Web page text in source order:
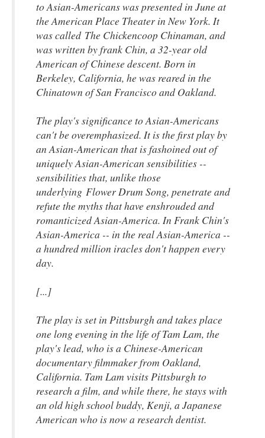
to Asian-Americans was presented in June at
the American Place Theater in New York. It
was called The Chickencoop Chinaman, and
was written by frank Chin, a 32-year old
American of Chinese descent. Born in
Berkeley, California, he was reared in the
Chinatown of San Francisco and Oakland.
The play's significance to Asian-Americans
can't be overemphasized. It is the first play by
an Asian-American that is fashoined out of
uniquely Asian-American sensibilities --
sensibilities that, unlike those
underlying Flower Drum Song, penetrate and
refute the myths that have enshrouded and
romanticized Asian-America. In Frank Chin's
Asian-America -- in the real Asian-America --
a hundred million iracles don't happen every
day.
[...]
The play is set in Pittsburgh and takes place
one long evening in the life of Tam Lam, the
play's lead, who is a Chinese-American
documentary filmmaker from Oakland,
California. Tam Lam visits Pittsburgh to
research a film, and while there, he stays with
an old high school buddy, Kenji, a Japanese
American who is now a research dentist.